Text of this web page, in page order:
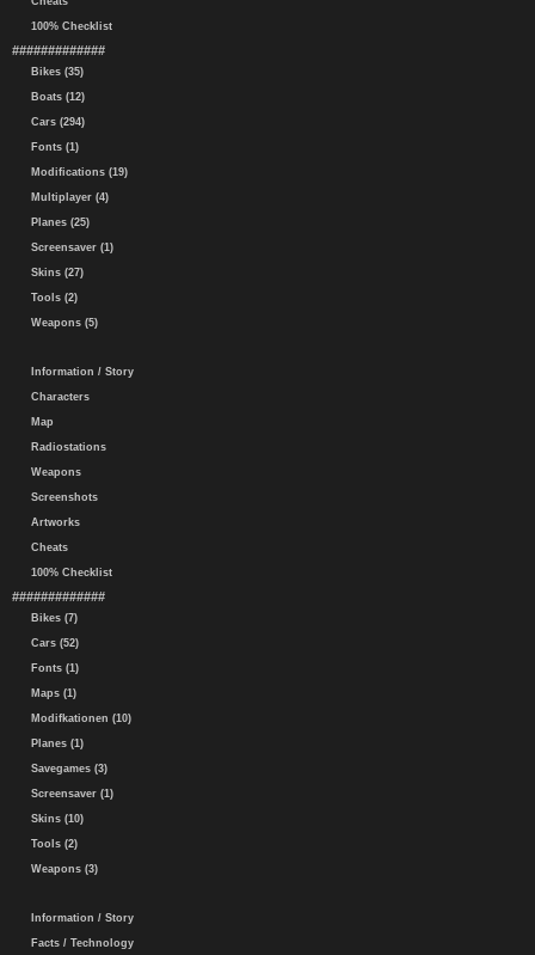
100% Checklist
#############
Bikes (35)
Boats (12)
Cars (294)
Fonts (1)
Modifications (19)
Multiplayer (4)
Planes (25)
Screensaver (1)
Skins (27)
Tools (2)
Weapons (5)
Information / Story
Characters
Map
Radiostations
Weapons
Screenshots
Artworks
Cheats
100% Checklist
#############
Bikes (7)
Cars (52)
Fonts (1)
Maps (1)
Modifkationen (10)
Planes (1)
Savegames (3)
Screensaver (1)
Skins (10)
Tools (2)
Weapons (3)
Information / Story
Facts / Technology